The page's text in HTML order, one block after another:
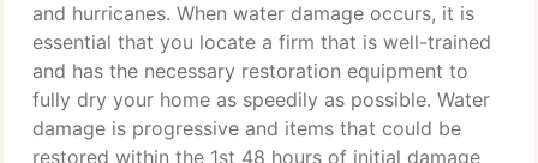
and hurricanes. When water damage occurs, it is
essential that you locate a firm that is well-trained
and has the necessary restoration equipment to
fully dry your home as speedily as possible. Water
damage is progressive and items that could be
restored within the 1st 48 hours of initial damage